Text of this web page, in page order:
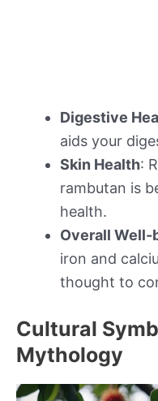
Digestive
aids your
Skin Health:
rambutan is
health.
Overall Well-
iron and
thought to
Cultural
Mythology